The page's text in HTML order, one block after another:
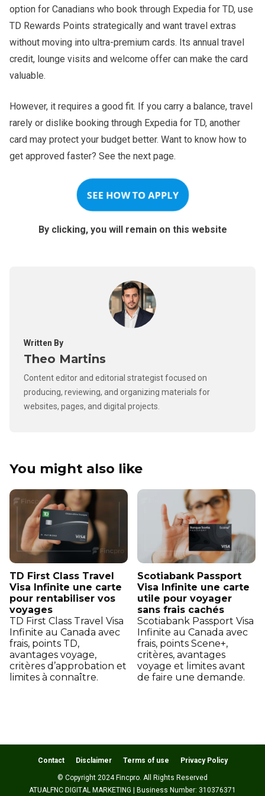
option for Canadians who book through Expedia for TD, use
TD Rewards Points strategically and want travel extras
without moving into ultra-premium cards. Its annual travel
credit, lounge visits and welcome offer can make the card
valuable.
However, it requires a good fit. If you carry a balance, travel
rarely or dislike booking through Expedia for TD, another
card may protect your budget better. Want to know how to
get approved faster? See the next page.
SEE HOW TO APPLY
By clicking, you will remain on this website
Written By
Theo Martins
Content editor and editorial strategist focused on
producing, reviewing, and organizing materials for
websites, pages, and digital projects.
You might also like
TD First Class Travel
Visa Infinite une carte
pour rentabiliser vos
voyages
TD First Class Travel Visa
Infinite au Canada avec
frais, points TD,
avantages voyage,
critères d’approbation et
limites à connaître.
Scotiabank Passport
Visa Infinite une carte
utile pour voyager
sans frais cachés
Scotiabank Passport Visa
Infinite au Canada avec
frais, points Scene+,
critères, avantages
voyage et limites avant
de faire une demande.
Contact Disclaimer Terms of use Privacy Policy
© Copyright 2024 Fincpro. All Rights Reserved
ATUALFNC DIGITAL MARKETING | Business Number: 310376371